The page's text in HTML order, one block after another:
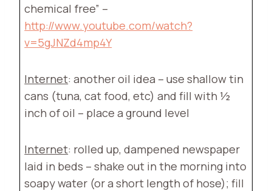
chemical free” –
http://www.youtube.com/watch?
v=5gJNZd4mp4Y
Internet: another oil idea – use shallow tin
cans (tuna, cat food, etc) and fill with ½
inch of oil – place a ground level
Internet: rolled up, dampened newspaper
laid in beds – shake out in the morning into
soapy water (or a short length of hose); fill